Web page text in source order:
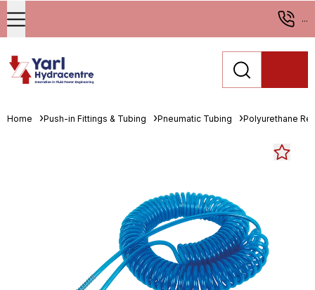
...
Home Push-in Fittings & Tubing Pneumatic Tubing Polyurethane